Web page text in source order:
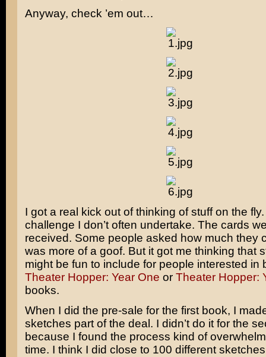
Anyway, check ’em out…
I got a real kick out of thinking of stuff on the fly.
challenge I don’t often undertake. The cards
received. Some people asked how much they
was more of a goof. But it got me thinking that
might be fun to include for people interested in
Theater Hopper: Year One or Theater Hopper:
books.
When I did the pre-sale for the first book, I
sketches part of the deal. I didn’t do it for the
because I found the process kind of
time. I think I did close to 100 different